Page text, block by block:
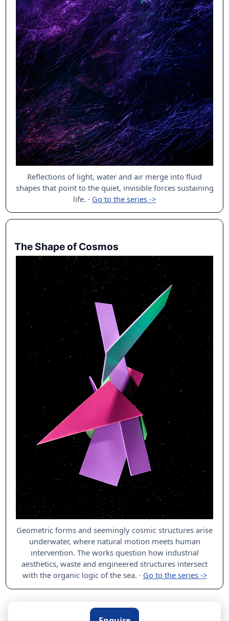
Reflections of light, water and air merge into fluid
shapes that point to the quiet, invisible forces sustaining
life. · Go to the series ->
The Shape of Cosmos
Geometric forms and seemingly cosmic structures arise
underwater, where natural motion meets human
intervention. The works question how industrial
aesthetics, waste and engineered structures intersect
with the organic logic of the sea. · Go to the series ->